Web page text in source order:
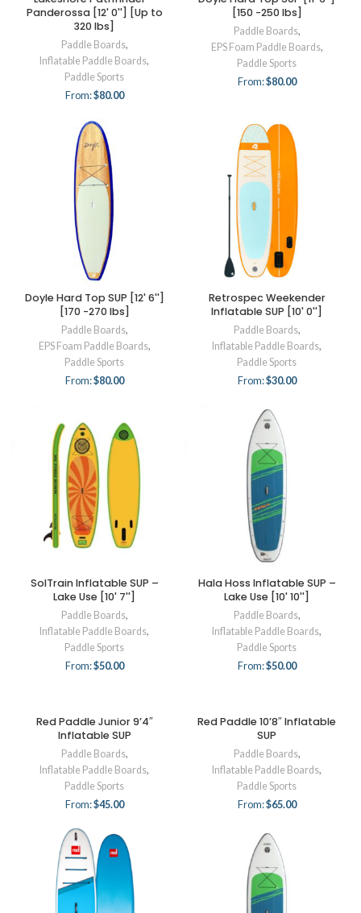
Panderossa [12' 0''] [Up to
320 lbs]
Paddle Boards,
Inflatable Paddle Boards,
Paddle Sports
From:$80.00
[150 -250 lbs]
Paddle Boards,
EPS Foam Paddle Boards,
Paddle Sports
From:$80.00
Doyle Hard Top SUP [12' 6'']
[170 -270 lbs]
Paddle Boards,
EPS Foam Paddle Boards,
Paddle Sports
From:$80.00
Retrospec Weekender
Inflatable SUP [10' 0'']
Paddle Boards,
Inflatable Paddle Boards,
Paddle Sports
From:$30.00
SolTrain Inflatable SUP –
Lake Use [10' 7'']
Paddle Boards,
Inflatable Paddle Boards,
Paddle Sports
From:$50.00
Hala Hoss Inflatable SUP –
Lake Use [10' 10'']
Paddle Boards,
Inflatable Paddle Boards,
Paddle Sports
From:$50.00
Red Paddle Junior 9’4″
Inflatable SUP
Paddle Boards,
Inflatable Paddle Boards,
Paddle Sports
From:$45.00
Red Paddle 10’8″ Inflatable
SUP
Paddle Boards,
Inflatable Paddle Boards,
Paddle Sports
From:$65.00